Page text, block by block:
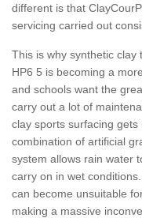
different is that
servicing carried out
This is why synthetic clay
HP6 5 is becoming a
and schools want the
carry out a lot of
clay sports surfacing
combination of artificial
system allows rain water
carry on in wet
can become unsuitable
making a massive